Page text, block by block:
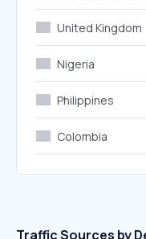
United Kingdom
Nigeria
Philippines
Colombia
Traffic Sources by